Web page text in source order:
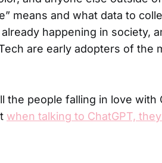
means and what data to
happening in society,
are early adopters of the
the people falling in love with
when talking to ChatGPT,